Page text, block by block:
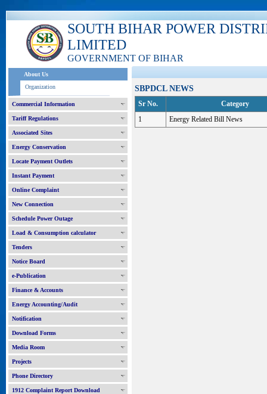
SOUTH BIHAR POWER
LIMITED
GOVERNMENT OF BIHAR
About Us
Organization
Commercial Information
Tariff Regulations
Associated Sites
Energy Conservation
Locate Payment Outlets
Instant Payment
Online Complaint
New Connection
Schedule Power Outage
Load & Consumption calculator
Tenders
Notice Board
e-Publication
Finance & Accounts
Energy Accounting/Audit
Notification
Download Forms
Media Room
Projects
Phone Directory
1912 Complaint Report Download
SBPDCL NEWS
Sr No.
Category
1
Energy Related Bill News